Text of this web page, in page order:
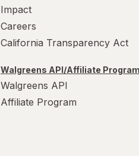
Impact
Careers
California Transparency Act
Walgreens API/Affiliate Program
Walgreens API
Affiliate Program